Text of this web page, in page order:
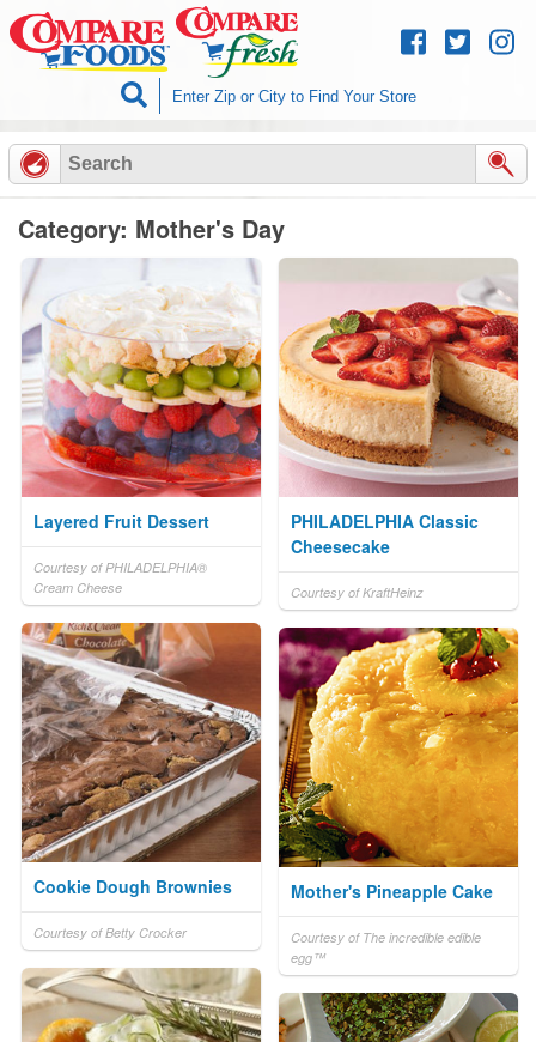
Skip to
content
Category: Mother's Day
Layered Fruit Dessert
Courtesy of PHILADELPHIA®
Cream Cheese
PHILADELPHIA Classic
Cheesecake
Courtesy of KraftHeinz
Cookie Dough Brownies
Courtesy of Betty Crocker
Mother's Pineapple Cake
Courtesy of The incredible edible
egg™